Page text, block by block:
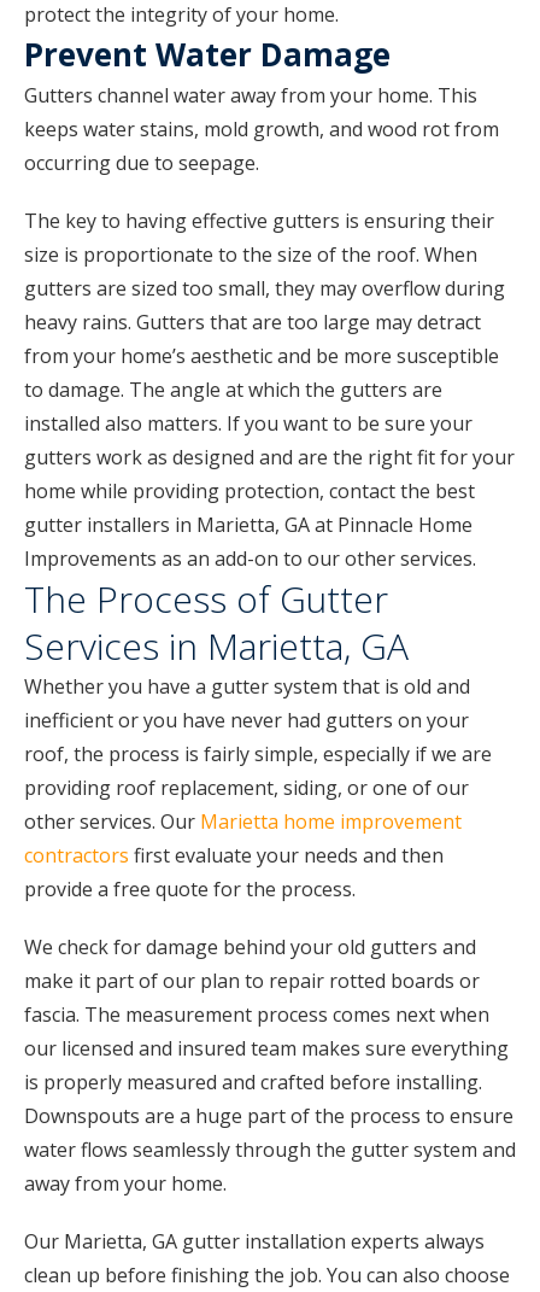
protect the integrity of your home.
Prevent Water Damage
Gutters channel water away from your home. This
keeps water stains, mold growth, and wood rot from
occurring due to seepage.
The key to having effective gutters is ensuring their
size is proportionate to the size of the roof. When
gutters are sized too small, they may overflow during
heavy rains. Gutters that are too large may detract
from your home’s aesthetic and be more susceptible
to damage. The angle at which the gutters are
installed also matters. If you want to be sure your
gutters work as designed and are the right fit for your
home while providing protection, contact the best
gutter installers in Marietta, GA at Pinnacle Home
Improvements as an add-on to our other services.
The Process of Gutter
Services in Marietta, GA
Whether you have a gutter system that is old and
inefficient or you have never had gutters on your
roof, the process is fairly simple, especially if we are
providing roof replacement, siding, or one of our
other services. Our Marietta home improvement
contractors first evaluate your needs and then
provide a free quote for the process.
We check for damage behind your old gutters and
make it part of our plan to repair rotted boards or
fascia. The measurement process comes next when
our licensed and insured team makes sure everything
is properly measured and crafted before installing.
Downspouts are a huge part of the process to ensure
water flows seamlessly through the gutter system and
away from your home.
Our Marietta, GA gutter installation experts always
clean up before finishing the job. You can also choose